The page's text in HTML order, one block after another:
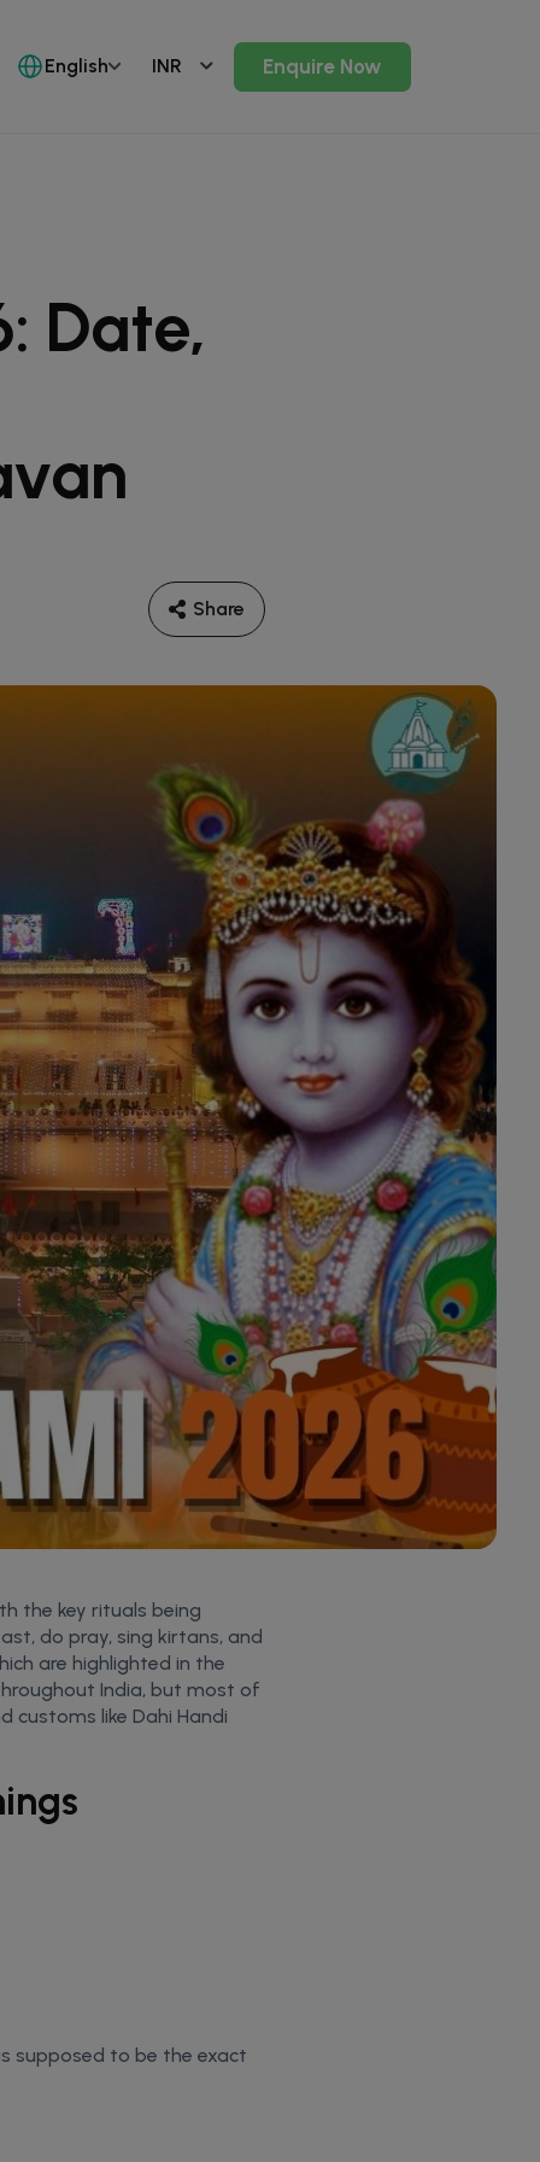
English Enquire Now
Date,
Share
the key rituals being
do pray, sing kirtans, and
are highlighted in the
India, but most of
customs like Dahi Handi
supposed to be the exact